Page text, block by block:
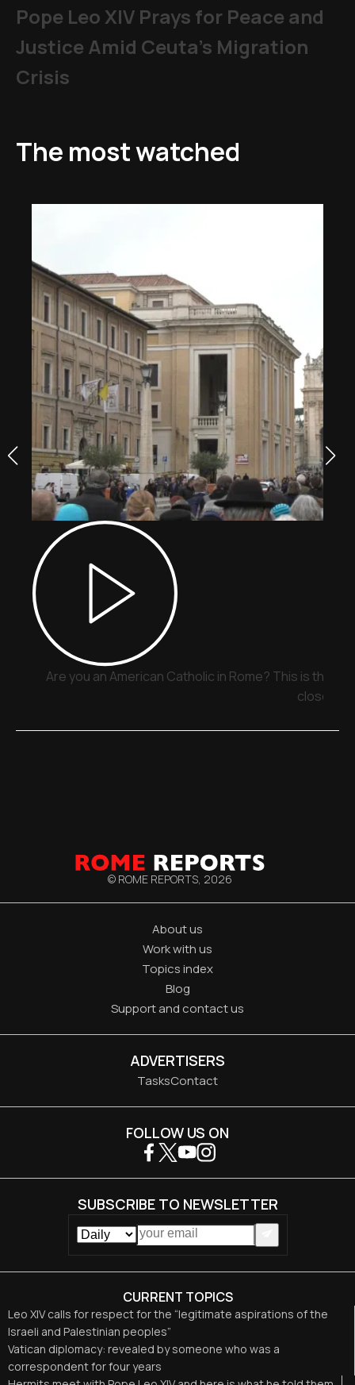
Pope Leo XIV Prays for Peace and
Justice Amid Ceuta’s Migration
Crisis
The most watched
Are you an American Catholic in Rome? This is the
close
© ROME REPORTS, 2026
About us
Work with us
Topics index
Blog
Support and contact us
ADVERTISERS
TasksContact
CURRENT TOPICS
Leo XIV calls for respect for the “legitimate aspirations of the
Israeli and Palestinian peoples”
Vatican diplomacy: revealed by someone who was a
correspondent for four years
FOLLOW US ON
SUBSCRIBE TO NEWSLETTER